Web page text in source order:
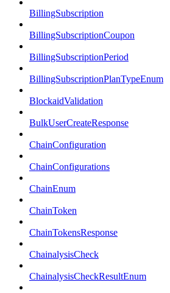
BillingSubscription
BillingSubscriptionCoupon
BillingSubscriptionPeriod
BillingSubscriptionPlanTypeEnum
BlockaidValidation
BulkUserCreateResponse
ChainConfiguration
ChainConfigurations
ChainEnum
ChainToken
ChainTokensResponse
ChainalysisCheck
ChainalysisCheckResultEnum